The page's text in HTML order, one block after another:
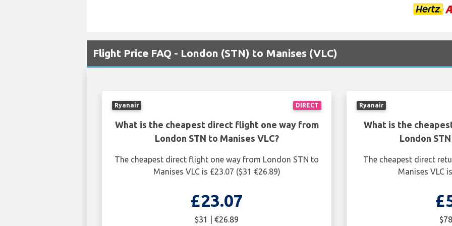
Flight Price FAQ - London (STN) to Manises (VLC)
DIRECT
Ryanair
What is the cheapest direct flight one way from
London STN to Manises VLC?
The cheapest direct flight one way from London STN to
Manises VLC is £23.07 ($31 €26.89)
£23.07
$31 | €26.89
Ryanair
What is the
London
The cheapest direct
Manises VLC